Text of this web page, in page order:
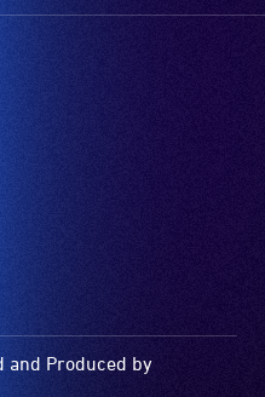
and Produced by